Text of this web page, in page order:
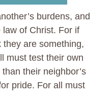
burdens, and
of Christ. For if
are something,
must test their own
their neighbor’s
pride. For all must